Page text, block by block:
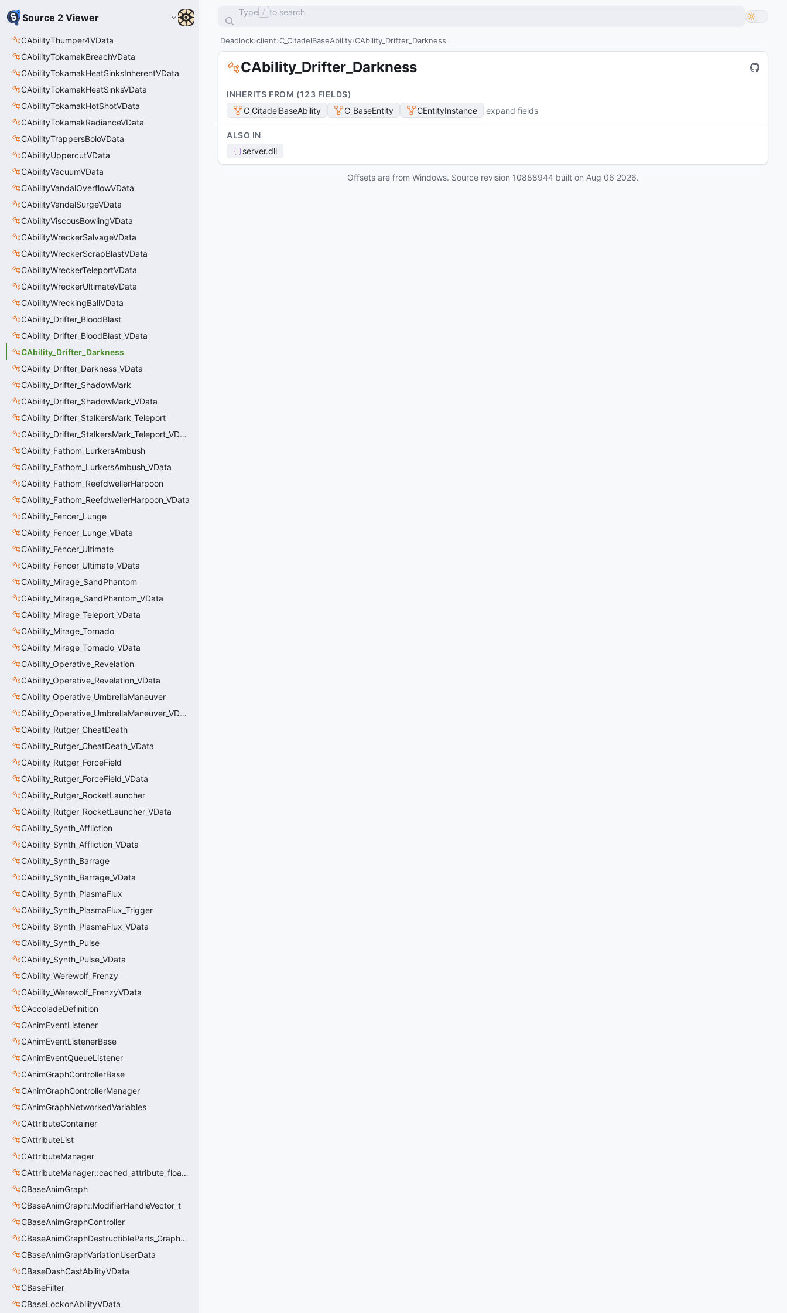
Source 2 Viewer
CAbilityThumper4VData
CAbilityTokamakBreachVData
CAbilityTokamakHeatSinksInherentVData
CAbilityTokamakHeatSinksVData
CAbilityTokamakHotShotVData
CAbilityTokamakRadianceVData
CAbilityTrappersBoloVData
CAbilityUppercutVData
CAbilityVacuumVData
CAbilityVandalOverflowVData
CAbilityVandalSurgeVData
CAbilityViscousBowlingVData
CAbilityWreckerSalvageVData
CAbilityWreckerScrapBlastVData
CAbilityWreckerTeleportVData
CAbilityWreckerUltimateVData
CAbilityWreckingBallVData
CAbility_Drifter_BloodBlast
CAbility_Drifter_BloodBlast_VData
CAbility_Drifter_Darkness
CAbility_Drifter_Darkness_VData
CAbility_Drifter_ShadowMark
CAbility_Drifter_ShadowMark_VData
CAbility_Drifter_StalkersMark_Teleport
CAbility_Drifter_StalkersMark_Teleport_VData
CAbility_Fathom_LurkersAmbush
CAbility_Fathom_LurkersAmbush_VData
CAbility_Fathom_ReefdwellerHarpoon
CAbility_Fathom_ReefdwellerHarpoon_VData
CAbility_Fencer_Lunge
CAbility_Fencer_Lunge_VData
CAbility_Fencer_Ultimate
CAbility_Fencer_Ultimate_VData
CAbility_Mirage_SandPhantom
CAbility_Mirage_SandPhantom_VData
CAbility_Mirage_Teleport_VData
CAbility_Mirage_Tornado
CAbility_Mirage_Tornado_VData
CAbility_Operative_Revelation
CAbility_Operative_Revelation_VData
CAbility_Operative_UmbrellaManeuver
CAbility_Operative_UmbrellaManeuver_VData
CAbility_Rutger_CheatDeath
CAbility_Rutger_CheatDeath_VData
CAbility_Rutger_ForceField
CAbility_Rutger_ForceField_VData
CAbility_Rutger_RocketLauncher
CAbility_Rutger_RocketLauncher_VData
CAbility_Synth_Affliction
CAbility_Synth_Affliction_VData
CAbility_Synth_Barrage
CAbility_Synth_Barrage_VData
CAbility_Synth_PlasmaFlux
CAbility_Synth_PlasmaFlux_Trigger
CAbility_Synth_PlasmaFlux_VData
CAbility_Synth_Pulse
CAbility_Synth_Pulse_VData
CAbility_Werewolf_Frenzy
CAbility_Werewolf_FrenzyVData
CAccoladeDefinition
CAnimEventListener
CAnimEventListenerBase
CAnimEventQueueListener
CAnimGraphControllerBase
CAnimGraphControllerManager
CAnimGraphNetworkedVariables
CAttributeContainer
CAttributeList
CAttributeManager
CAttributeManager::cached_attribute_float_t
CBaseAnimGraph
CBaseAnimGraph::ModifierHandleVector_t
CBaseAnimGraphController
CBaseAnimGraphDestructibleParts_GraphController
CBaseAnimGraphVariationUserData
CBaseDashCastAbilityVData
CBaseFilter
CBaseLockonAbilityVData
Type / to search
Deadlock client C_CitadelBaseAbility CAbility_Drifter_Darkness
CAbility_Drifter_Darkness
INHERITS FROM (123 FIELDS)
C_CitadelBaseAbility
C_BaseEntity CEntityInstance expand fields
ALSO IN
server.dll
Offsets are from Windows. Source revision 10888944 built on Aug 06 2026.